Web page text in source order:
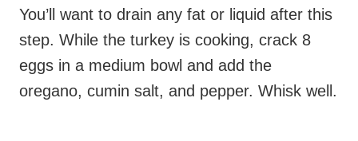
You’ll want to drain any fat or liquid after this
step. While the turkey is cooking, crack 8
eggs in a medium bowl and add the
oregano, cumin salt, and pepper. Whisk well.